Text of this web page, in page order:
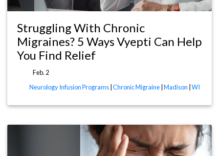
Struggling With Chronic
Migraines? 5 Ways Vyepti Can Help
You Find Relief
Feb. 2
Neurology Infusion Programs Chronic Migraine Madison WI